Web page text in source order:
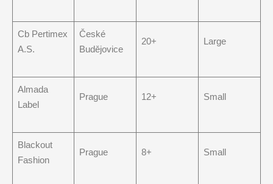
Cb Pertimex
A.S.
České
Budějovice
20+ Large
Almada
Label
Prague 12+ Small
Blackout
Fashion
Prague 8+ Small